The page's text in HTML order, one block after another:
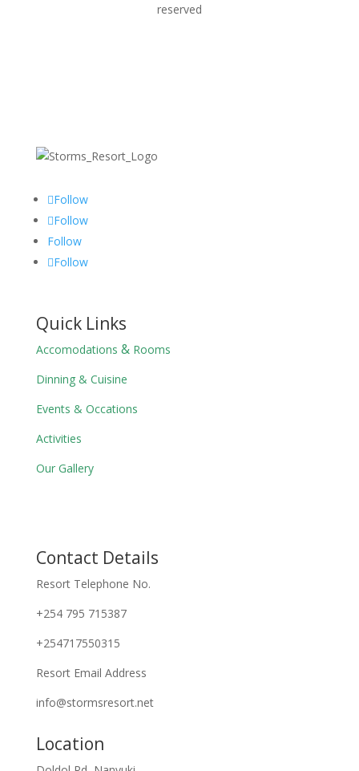
reserved
Follow
Follow
Follow
Follow
Quick Links
Accomodations & Rooms
Dinning & Cuisine
Events & Occations
Activities
Our Gallery
Contact Details
Resort Telephone No.
+254 795 715387
+254717550315
Resort Email Address
info@stormsresort.net
Location